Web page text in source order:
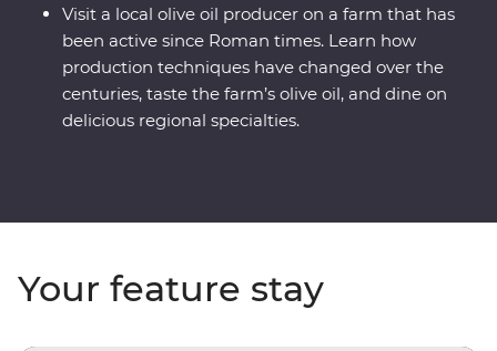
Visit a local olive oil producer on a farm that has
been active since Roman times. Learn how
production techniques have changed over the
centuries, taste the farm’s olive oil, and dine on
delicious regional specialties.
Your feature stay